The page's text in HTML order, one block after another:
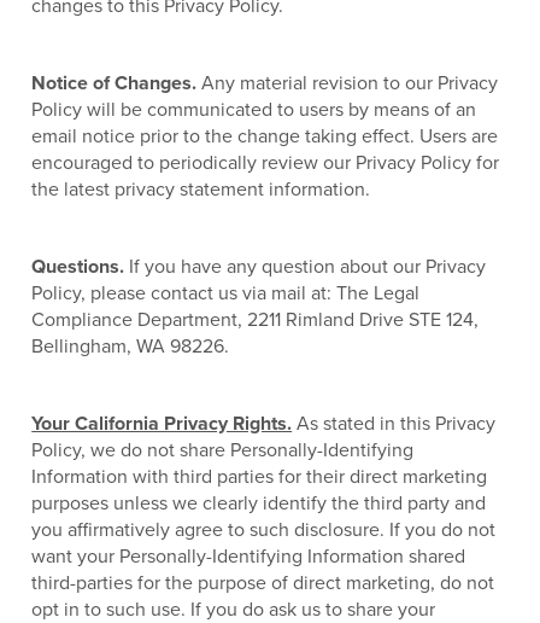
changes to this Privacy Policy.
Notice of Changes. Any material revision to our Privacy
Policy will be communicated to users by means of an
email notice prior to the change taking effect. Users are
encouraged to periodically review our Privacy Policy for
the latest privacy statement information.
Questions. If you have any question about our Privacy
Policy, please contact us via mail at: The Legal
Compliance Department, 2211 Rimland Drive STE 124,
Bellingham, WA 98226.
Your California Privacy Rights. As stated in this Privacy
Policy, we do not share Personally-Identifying
Information with third parties for their direct marketing
purposes unless we clearly identify the third party and
you affirmatively agree to such disclosure. If you do not
want your Personally-Identifying Information shared
third-parties for the purpose of direct marketing, do not
opt in to such use. If you do ask us to share your